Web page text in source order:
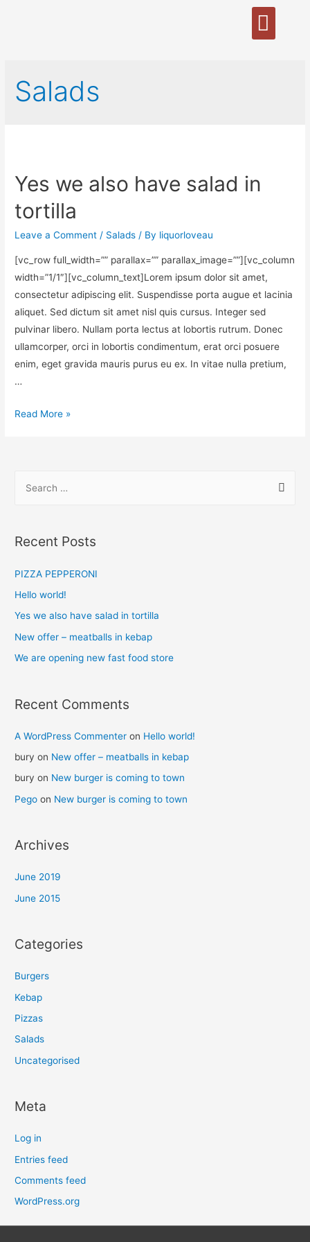
Salads
Yes we also have salad in
tortilla
Leave a Comment / Salads / By liquorloveau
[vc_row full_width=”” parallax=”” parallax_image=””][vc_column
width=”1/1″][vc_column_text]Lorem ipsum dolor sit amet,
consectetur adipiscing elit. Suspendisse porta augue et lacinia
aliquet. Sed dictum sit amet nisl quis cursus. Integer sed
pulvinar libero. Nullam porta lectus at lobortis rutrum. Donec
ullamcorper, orci in lobortis condimentum, erat orci posuere
enim, eget gravida mauris purus eu ex. In vitae nulla pretium,
…
Read More »
Recent Posts
PIZZA PEPPERONI
Hello world!
Yes we also have salad in tortilla
New offer – meatballs in kebap
We are opening new fast food store
Recent Comments
A WordPress Commenter on Hello world!
bury on New offer – meatballs in kebap
bury on New burger is coming to town
Pego on New burger is coming to town
Archives
June 2019
June 2015
Categories
Burgers
Kebap
Pizzas
Salads
Uncategorised
Meta
Log in
Entries feed
Comments feed
WordPress.org